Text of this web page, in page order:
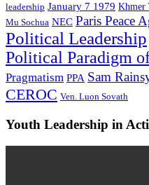
leadership January 7 1979 Khmer
Mu Sochua NEC Paris Peace
Political Leadership
Political Paradigm
Pragmatism PPA Sam
CEROC Ven. Luon Sovath
Youth Leadership in